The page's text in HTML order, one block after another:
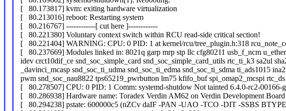
[ 80.173817] kvm: exiting hardware virtualization
[ 80.213016] reboot: Restarting system
[ 80.216767] ------------[ cut here ]------------
[ 80.221380] Voluntary context switch within RCU read-side critical section!
[ 80.221404] WARNING: CPU: 0 PID: 1 at kernel/rcu/tree_plugin.h:318
[ 80.237669] Modules linked in: 8021q garp mrp stp llc cfg80211 usb_f_ncm
idev crct10dif_ce snd_soc_simple_card snd_soc_simple_card_utils rtc_ti_k3 sa2ul
_davinci_mcasp snd_soc_ti_udma snd_soc_ti_edma snd_soc_ti_sdma ti_ads1015
pwm snd_soc_nau8822 tps65219_pwrbutton lm75 kfifo_buf spi_omap2_mcspi
[ 80.278507] CPU: 0 PID: 1 Comm: systemd-shutdow Not tainted 6.4.0-rc2-00166-
[ 80.286938] Hardware name: Toradex Verdin AM62 on Verdin Development
[ 80.294238] pstate: 600000c5 (nZCv daIF -PAN -UAO -TCO -DIT -SSBS